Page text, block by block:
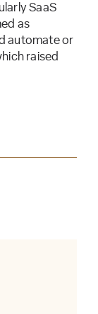
SaaS
as
automate or
raised